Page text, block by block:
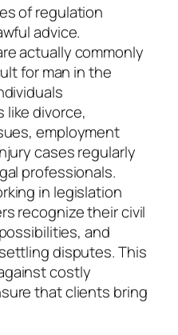
of regulation
advice.
actually commonly
for man in the
divorce,
employment
cases regularly
professionals.
in legislation
recognize their civil
and
disputes. This
costly
that clients bring